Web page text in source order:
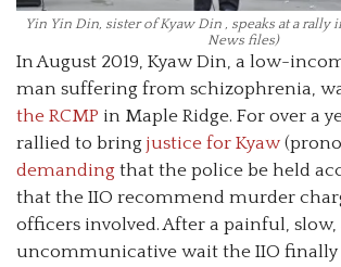
Yin Yin Din, sister of Kyaw Din , speaks at a rally
News files)
In August 2019, Kyaw Din, a low-
man suffering from schizophrenia,
the RCMP in Maple Ridge. For over a
rallied to bring justice for Kyaw
demanding that the police be held
that the IIO recommend murder
officers involved. After a painful, slow,
uncommunicative wait the IIO finally